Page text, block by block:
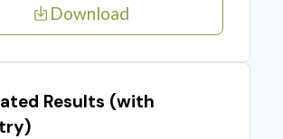
Download
Results (with